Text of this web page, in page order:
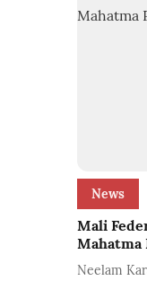
News
Mali
Mahatma
Neelam